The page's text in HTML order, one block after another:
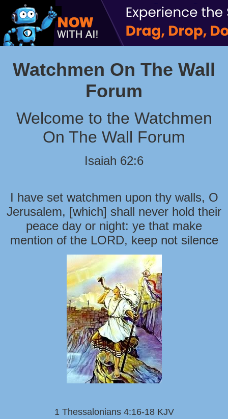
Watchmen On The Wall
Forum
Welcome to the Watchmen
On The Wall Forum
Isaiah 62:6
I have set watchmen upon thy walls, O
Jerusalem, [which] shall never hold their
peace day or night: ye that make
mention of the LORD, keep not silence
1 Thessalonians 4:16-18 KJV